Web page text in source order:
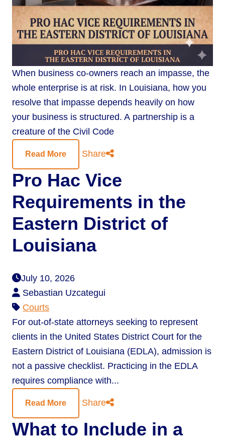
When business co-owners reach an impasse, the
whole enterprise is at risk. In Louisiana, how you
resolve that impasse depends heavily on how
your business is structured. A partnership is a
creature of the Civil Code
Read More Share
Pro Hac Vice
Requirements in the
Eastern District of
Louisiana
July 10, 2026
Sebastian Uzcategui
Courts
For out-of-state attorneys seeking to represent
clients in the United States District Court for the
Eastern District of Louisiana (EDLA), admission is
not a passive checklist. Practicing in the EDLA
requires compliance with...
Read More Share
What to Include in a